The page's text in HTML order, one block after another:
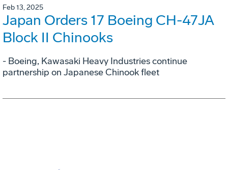
Feb 13, 2025
Japan Orders 17 Boeing CH-47JA
Block II Chinooks
- Boeing, Kawasaki Heavy Industries continue
partnership on Japanese Chinook fleet